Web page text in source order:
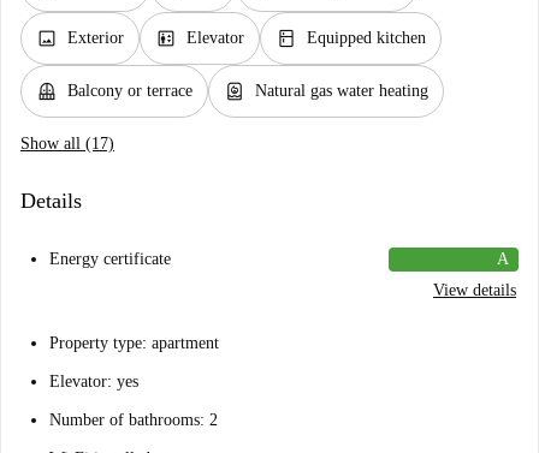
image Exterior elevator Elevator kitchen Equipped kitchen
balcony Balcony or terrace water_heater Natural gas water heating
Show all (17)
Details
Energy certificate
A
View details
Property type: apartment
Elevator: yes
Number of bathrooms: 2